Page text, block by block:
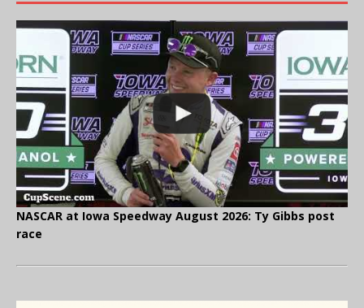
NASCAR at Iowa Speedway August 2026: Ty Gibbs post
race